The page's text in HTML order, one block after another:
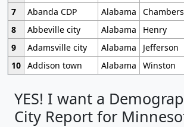
7
Abanda CDP Alabama
Chambers
8
Abbeville city Alabama
Henry
9
Adamsville city Alabama
Jefferson
10 Addison town Alabama Winston
YES! I want a
City Report for